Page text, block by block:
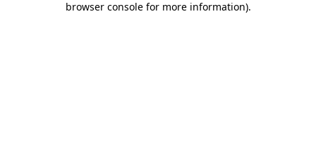
browser console for more information).